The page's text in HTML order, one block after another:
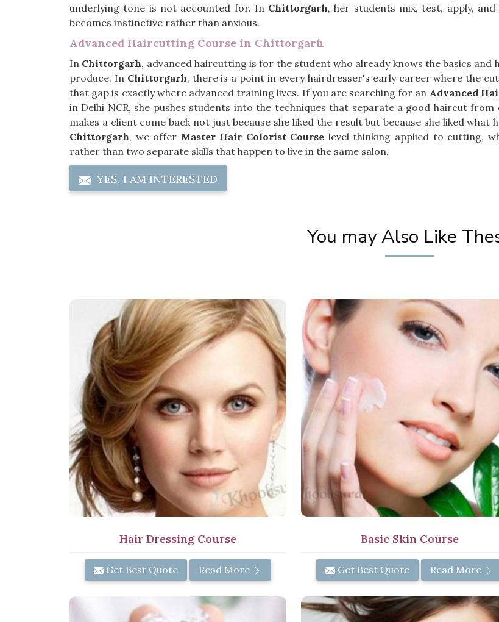
underlying tone is not accounted for. In Chittorgarh, her students mix, test, apply,
becomes instinctive rather than anxious.
Advanced Haircutting Course in Chittorgarh
In Chittorgarh, advanced haircutting is for the student who already knows the basics
produce. In Chittorgarh, there is a point in every hairdresser's early career where the
that gap is exactly where advanced training lives. If you are searching for an Advanced
in Delhi NCR, she pushes students into the techniques that separate a good haircut
makes a client come back not just because she liked the result but because she liked
Chittorgarh, we offer Master Hair Colorist Course level thinking applied to cutting,
rather than two separate skills that happen to live in the same salon.
YES, I AM INTERESTED
You may Also Like
Hair Dressing Course
Get Best Quote Read More
Basic Skin Course
Get Best Quote Read More